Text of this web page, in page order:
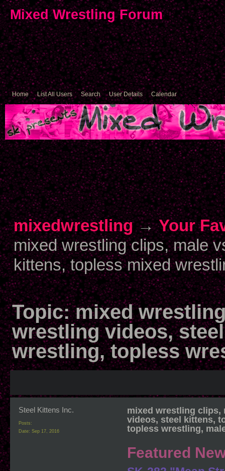
Mixed Wrestling Forum
Home List All Users Search User Details Calendar
mixedwrestling→Your
mixed wrestling clips, male
kittens, topless mixed
Topic:mixed
wrestling videos,
wrestling, topless
Steel Kittens Inc.
Posts:
Date: Sep 17, 2016
mixed wrestling clips,
videos, steel kittens,
topless wrestling,
Featured